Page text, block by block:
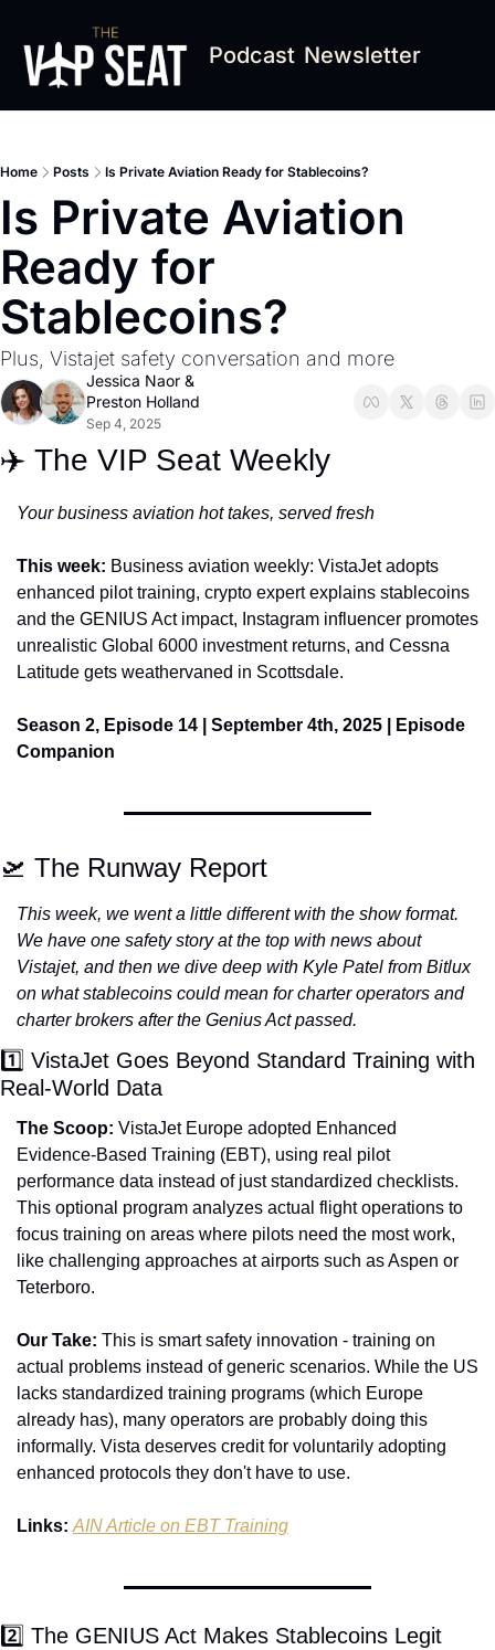
Podcast Newsletter
Home Posts Is Private Aviation Ready for Stablecoins?
Is Private Aviation
Ready for
Stablecoins?
Plus, Vistajet safety conversation and more
Jessica Naor
Preston Holland
Sep 4, 2025
✈️ The VIP Seat Weekly
Your business aviation hot takes, served fresh
This week: Business aviation weekly: VistaJet adopts
enhanced pilot training, crypto expert explains stablecoins
and the GENIUS Act impact, Instagram influencer promotes
unrealistic Global 6000 investment returns, and Cessna
Latitude gets weathervaned in Scottsdale.
Season 2, Episode 14 | September 4th, 2025 | Episode
Companion
🛫 The Runway Report
This week, we went a little different with the show format.
We have one safety story at the top with news about
Vistajet, and then we dive deep with Kyle Patel from Bitlux
on what stablecoins could mean for charter operators and
charter brokers after the Genius Act passed.
1️⃣ VistaJet Goes Beyond Standard Training with
Real-World Data
The Scoop: VistaJet Europe adopted Enhanced
Evidence-Based Training (EBT), using real pilot
performance data instead of just standardized checklists.
This optional program analyzes actual flight operations to
focus training on areas where pilots need the most work,
like challenging approaches at airports such as Aspen or
Teterboro.
Our Take: This is smart safety innovation - training on
actual problems instead of generic scenarios. While the US
lacks standardized training programs (which Europe
already has), many operators are probably doing this
informally. Vista deserves credit for voluntarily adopting
enhanced protocols they don't have to use.
Links: AIN Article on EBT Training
2️⃣ The GENIUS Act Makes Stablecoins Legit